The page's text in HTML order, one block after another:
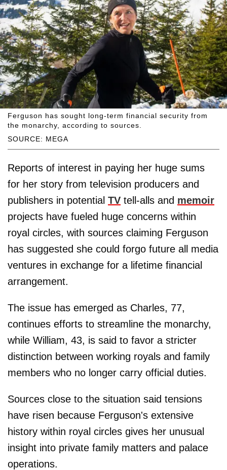
SOURCE: MEGA
Ferguson has sought long-term financial security from
the monarchy, according to sources.
Reports of interest in paying her huge sums
for her story from television producers and
publishers in potential TV tell-alls and memoir
projects have fueled huge concerns within
royal circles, with sources claiming Ferguson
has suggested she could forgo future all media
ventures in exchange for a lifetime financial
arrangement.
The issue has emerged as Charles, 77,
continues efforts to streamline the monarchy,
while William, 43, is said to favor a stricter
distinction between working royals and family
members who no longer carry official duties.
Sources close to the situation said tensions
have risen because Ferguson's extensive
history within royal circles gives her unusual
insight into private family matters and palace
operations.